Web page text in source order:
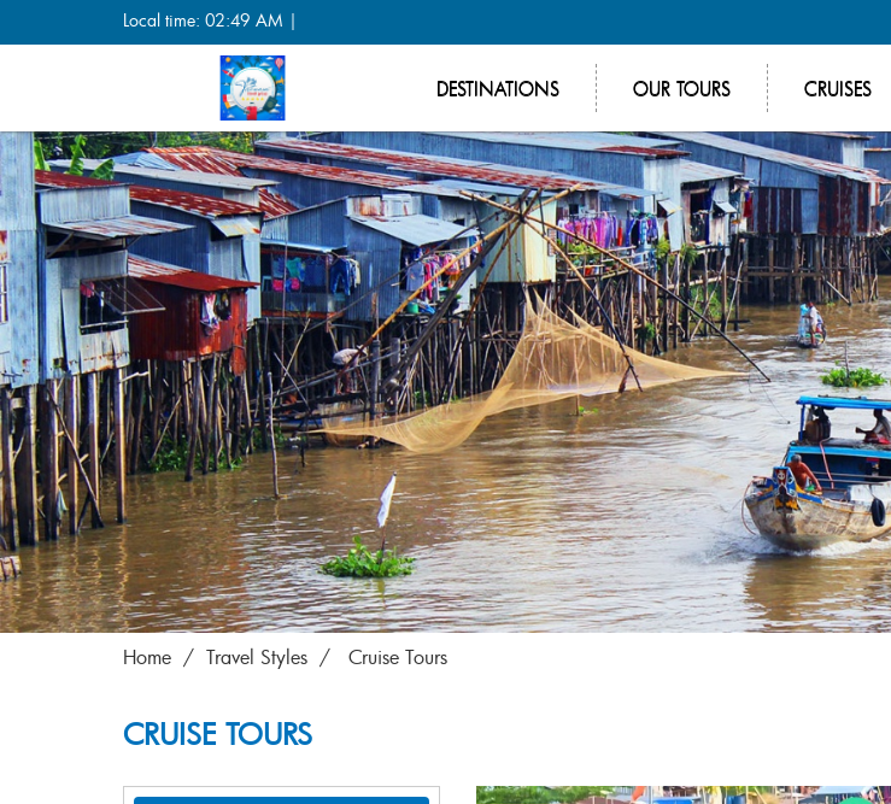
Local time: 02:49 AM |
DESTINATIONS OUR TOURS CRUISES
Home Travel Styles Cruise Tours
CRUISE TOURS